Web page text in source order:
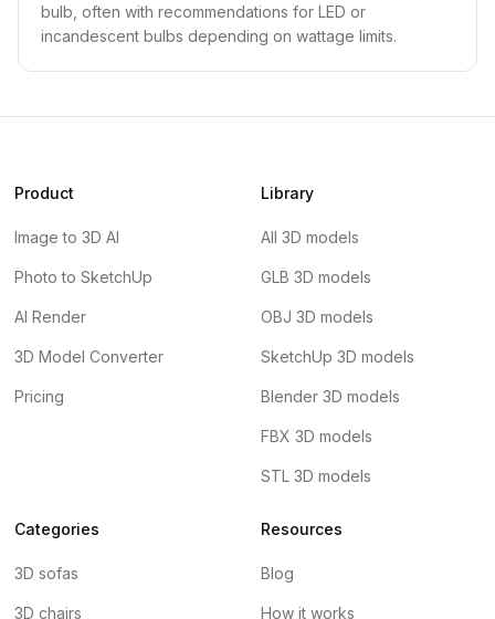
bulb, often with recommendations for LED or
incandescent bulbs depending on wattage limits.
Product
Image to 3D AI
Photo to SketchUp
AI Render
3D Model Converter
Pricing
Library
All 3D models
GLB 3D models
OBJ 3D models
SketchUp 3D models
Blender 3D models
FBX 3D models
STL 3D models
Categories
3D sofas
3D chairs
Resources
Blog
How it works